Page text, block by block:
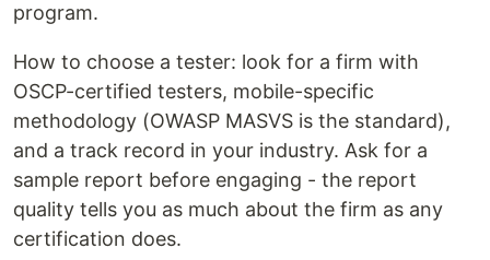
program.
How to choose a tester: look for a firm with
OSCP-certified testers, mobile-specific
methodology (OWASP MASVS is the standard),
and a track record in your industry. Ask for a
sample report before engaging - the report
quality tells you as much about the firm as any
certification does.